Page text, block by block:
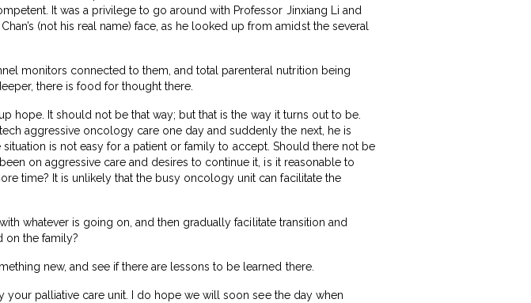
It was a privilege to go around with Professor Jinxiang Li and
(not his real name) face, as he looked up from amidst the several
monitors connected to them, and total parenteral nutrition being
there is food for thought there.
hope. It should not be that way; but that is the way it turns out to be.
aggressive oncology care one day and suddenly the next, he is
is not easy for a patient or family to accept. Should there not be
on aggressive care and desires to continue it, is it reasonable to
time? It is unlikely that the busy oncology unit can facilitate the
whatever is going on, and then gradually facilitate transition and
on the family?
new, and see if there are lessons to be learned there.
palliative care unit. I do hope we will soon see the day when